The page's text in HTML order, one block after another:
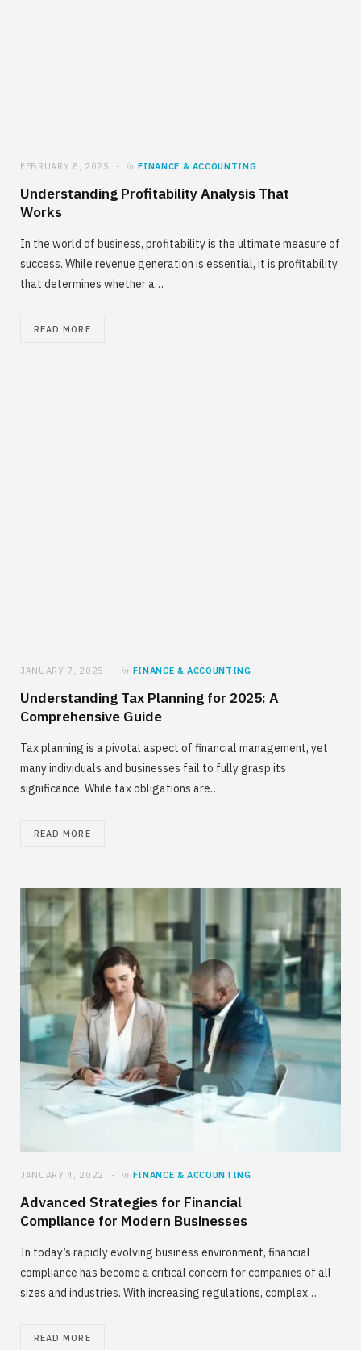
FEBRUARY 8, 2025 in FINANCE & ACCOUNTING
Understanding Profitability Analysis That
Works
In the world of business, profitability is the ultimate measure of
success. While revenue generation is essential, it is profitability
that determines whether a…
READ MORE
JANUARY 7, 2025 in FINANCE & ACCOUNTING
Understanding Tax Planning for 2025: A
Comprehensive Guide
Tax planning is a pivotal aspect of financial management, yet
many individuals and businesses fail to fully grasp its
significance. While tax obligations are…
READ MORE
JANUARY 4, 2022 in FINANCE & ACCOUNTING
Advanced Strategies for Financial
Compliance for Modern Businesses
In today’s rapidly evolving business environment, financial
compliance has become a critical concern for companies of all
sizes and industries. With increasing regulations, complex…
READ MORE